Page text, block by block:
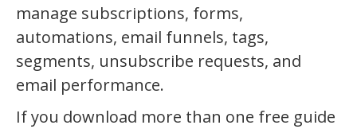
manage subscriptions, forms,
automations, email funnels, tags,
segments, unsubscribe requests, and
email performance.
If you download more than one free guide